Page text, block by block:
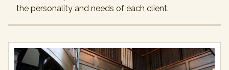
the personality and needs of each client.